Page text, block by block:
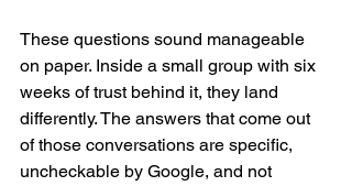
These questions sound manageable
on paper. Inside a small group with six
weeks of trust behind it, they land
differently. The answers that come out
of those conversations are specific,
uncheckable by Google, and not